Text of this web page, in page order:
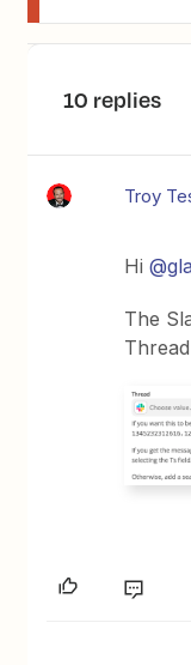
10 replies
Troy
Hi
The